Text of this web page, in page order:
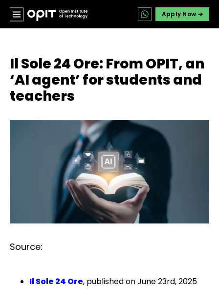
Apply Now ➔
Il Sole 24 Ore: From OPIT, an
‘AI agent’ for students and
teachers
Source:
Il Sole 24 Ore, published on June 23rd, 2025